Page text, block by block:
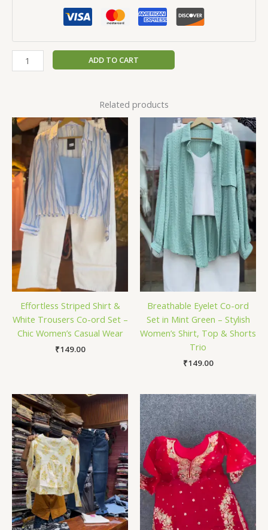
ADD TO CART
Related products
Effortless Striped Shirt &
White Trousers Co-ord Set –
Chic Women’s Casual Wear
₹149.00
Breathable Eyelet Co-ord
Set in Mint Green – Stylish
Women’s Shirt, Top & Shorts
Trio
₹149.00